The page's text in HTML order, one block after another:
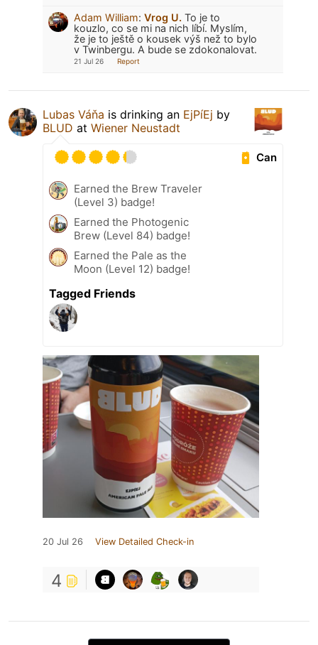
Adam William: Vrog U. To je to
kouzlo, co se mi na nich líbí. Myslím,
že je to ještě o kousek výš než to bylo
v Twinbergu. A bude se zdokonalovat.
21 Jul 26 Report
Lubas Váňa is drinking an EjPíEj by
BLUD at Wiener Neustadt
Can
Earned the Brew Traveler
(Level 3) badge!
Earned the Photogenic
Brew (Level 84) badge!
Earned the Pale as the
Moon (Level 12) badge!
Tagged Friends
20 Jul 26 View Detailed Check-in
4